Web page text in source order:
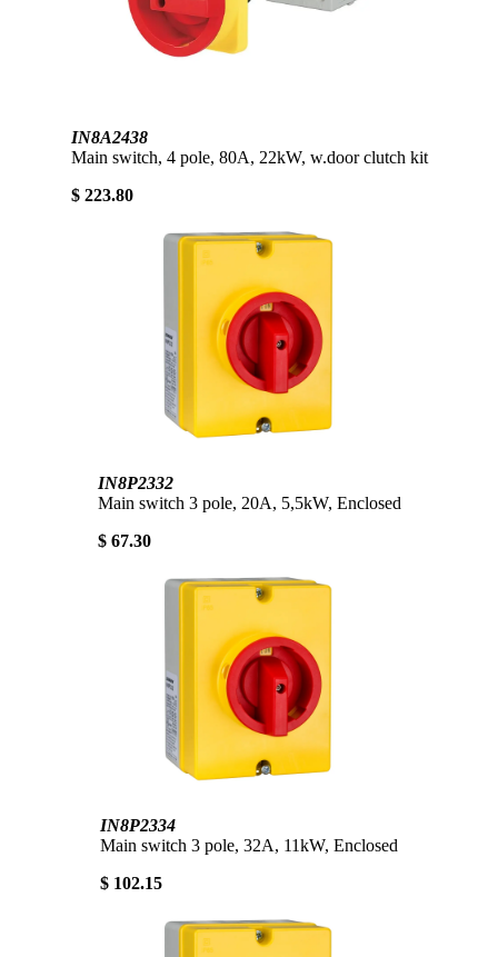
IN8A2438
Main switch, 4 pole, 80A, 22kW, w.door clutch kit
$ 223.80
IN8P2332
Main switch 3 pole, 20A, 5,5kW, Enclosed
$ 67.30
IN8P2334
Main switch 3 pole, 32A, 11kW, Enclosed
$ 102.15